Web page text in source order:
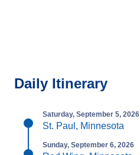
Daily Itinerary
Saturday, September 5, 2026
St. Paul, Minnesota
Sunday, September 6, 2026